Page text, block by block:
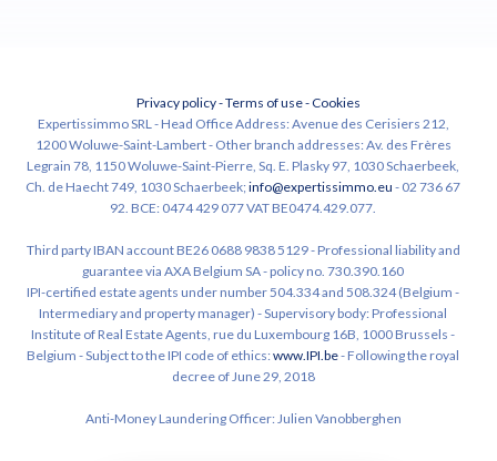
Privacy policy-Terms of use-Cookies
Expertissimmo SRL - Head Office Address: Avenue des Cerisiers 212,
1200 Woluwe-Saint-Lambert - Other branch addresses: Av. des Frères
Legrain 78, 1150 Woluwe-Saint-Pierre, Sq. E. Plasky 97, 1030 Schaerbeek,
Ch. de Haecht 749, 1030 Schaerbeek;info@expertissimmo.eu - 02 736 67
92. BCE: 0474 429 077 VAT BE0474.429.077.
Third party IBAN account BE26 0688 9838 5129 - Professional liability and
guarantee via AXA Belgium SA - policy no. 730.390.160
IPI-certified estate agents under number 504.334 and 508.324 (Belgium -
Intermediary and property manager) - Supervisory body: Professional
Institute of Real Estate Agents, rue du Luxembourg 16B, 1000 Brussels -
Belgium - Subject to the IPI code of ethics:www.IPI.be- Following the royal
decree of June 29, 2018
Anti-Money Laundering Officer: Julien Vanobberghen